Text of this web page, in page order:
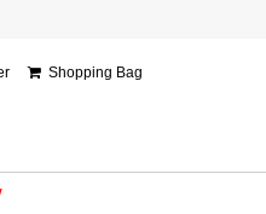
Shopping Bag